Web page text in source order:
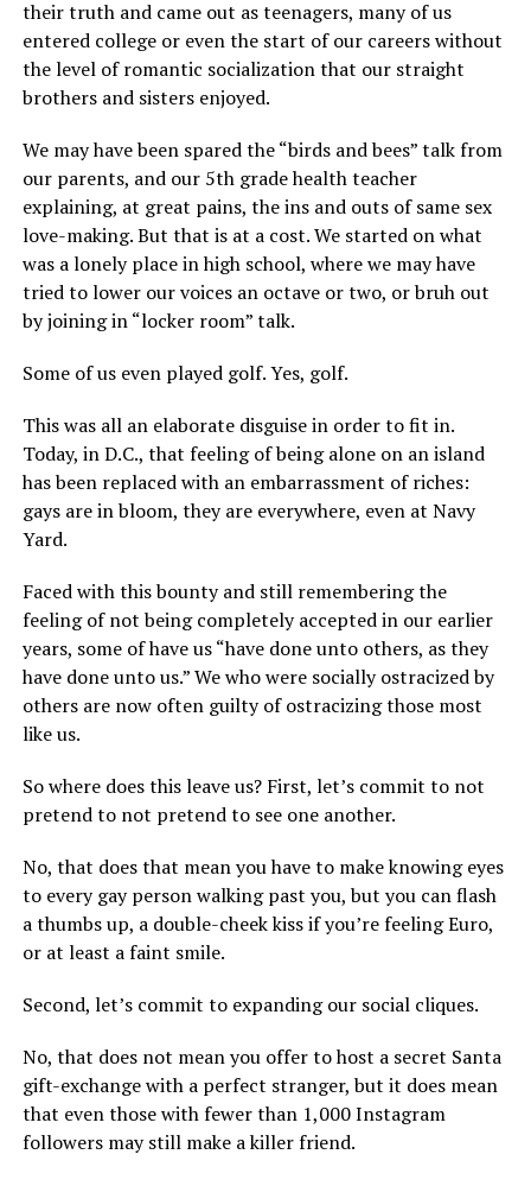
their truth and came out as teenagers, many of us
entered college or even the start of our careers without
the level of romantic socialization that our straight
brothers and sisters enjoyed.
We may have been spared the “birds and bees” talk from
our parents, and our 5th grade health teacher
explaining, at great pains, the ins and outs of same sex
love-making. But that is at a cost. We started on what
was a lonely place in high school, where we may have
tried to lower our voices an octave or two, or bruh out
by joining in “locker room” talk.
Some of us even played golf. Yes, golf.
This was all an elaborate disguise in order to fit in.
Today, in D.C., that feeling of being alone on an island
has been replaced with an embarrassment of riches:
gays are in bloom, they are everywhere, even at Navy
Yard.
Faced with this bounty and still remembering the
feeling of not being completely accepted in our earlier
years, some of have us “have done unto others, as they
have done unto us.” We who were socially ostracized by
others are now often guilty of ostracizing those most
like us.
So where does this leave us? First, let’s commit to not
pretend to not pretend to see one another.
No, that does that mean you have to make knowing eyes
to every gay person walking past you, but you can flash
a thumbs up, a double-cheek kiss if you’re feeling Euro,
or at least a faint smile.
Second, let’s commit to expanding our social cliques.
No, that does not mean you offer to host a secret Santa
gift-exchange with a perfect stranger, but it does mean
that even those with fewer than 1,000 Instagram
followers may still make a killer friend.